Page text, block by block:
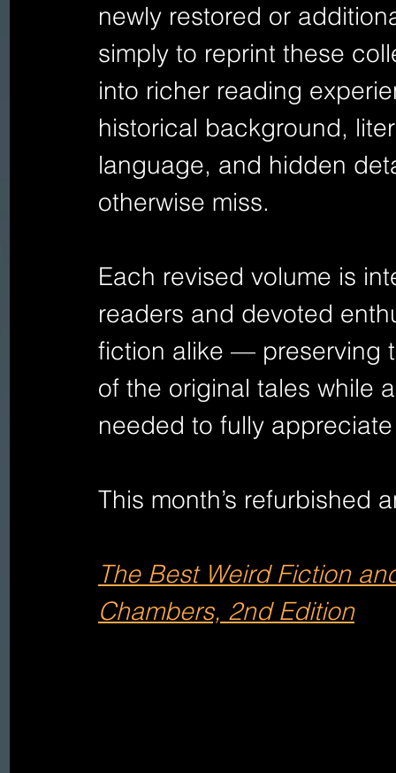
newly restored or
simply to reprint these
into richer reading
historical background,
language, and hidden
otherwise miss.
Each revised volume is
readers and devoted
fiction alike — preserving
of the original tales while
needed to fully
This month’s refurbished
The Best Weird Fiction
Chambers, 2nd Edition